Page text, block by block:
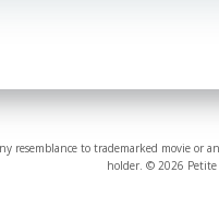
resemblance to trademarked movie
holder. © 2026 Petite